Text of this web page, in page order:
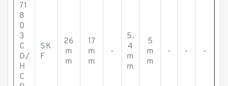
71
8
0
3
C
D/
H
C
SK
F
26
m
m
17
m
m
-
5.
4
m
m
5
m
m
- - -